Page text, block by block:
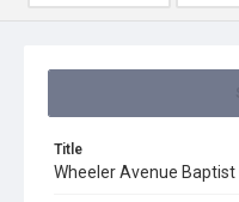
Title
Wheeler Avenue